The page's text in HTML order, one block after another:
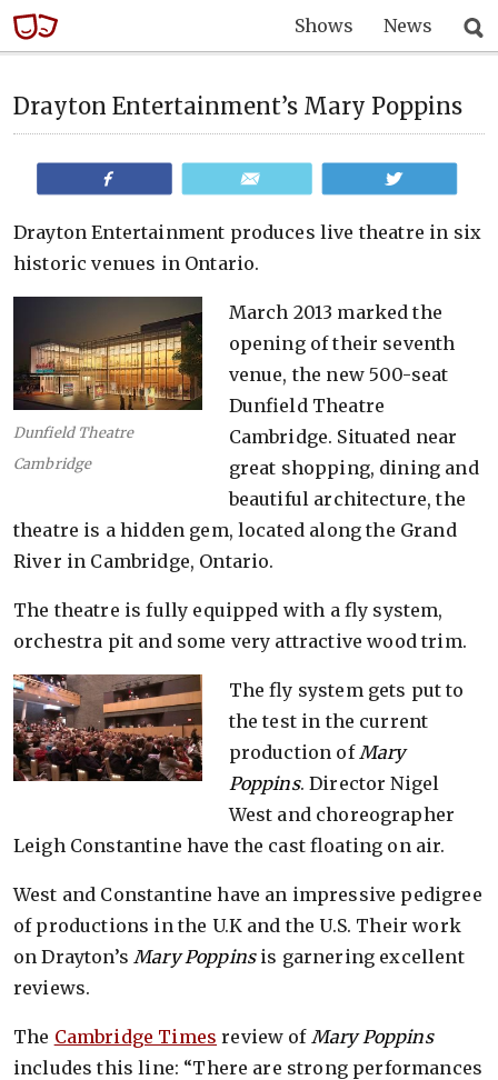
Shows News
Drayton Entertainment’s Mary Poppins
Drayton Entertainment produces live theatre in six
historic venues in Ontario.
Dunfield Theatre
Cambridge
March 2013 marked the
opening of their seventh
venue, the new 500-seat
Dunfield Theatre
Cambridge. Situated near
great shopping, dining and
beautiful architecture, the
theatre is a hidden gem, located along the Grand
River in Cambridge, Ontario.
The theatre is fully equipped with a fly system,
orchestra pit and some very attractive wood trim.
The fly system gets put to
the test in the current
production ofMary
Poppins. Director Nigel
West and choreographer
Leigh Constantine have the cast floating on air.
West and Constantine have an impressive pedigree
of productions in the U.K and the U.S. Their work
on Drayton’sMary Poppinsis garnering excellent
reviews.
The Cambridge Times review ofMary Poppins
includes this line: “There are strong performances